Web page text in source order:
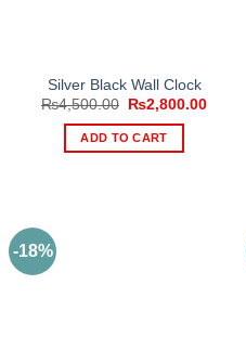
Silver Black Wall Clock
₨4,500.00
Original
was:
₨4,500.00.
₨2,800.00
ADD TO CART
-18%